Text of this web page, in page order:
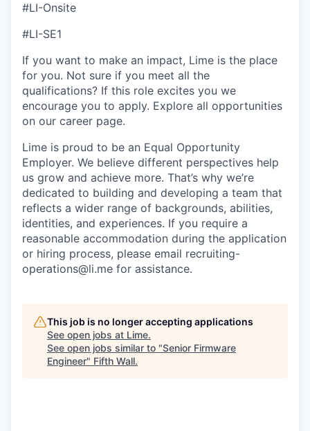
#LI-Onsite
#LI-SE1
If you want to make an impact, Lime is the place
for you. Not sure if you meet all the
qualifications? If this role excites you we
encourage you to apply. Explore all opportunities
on our career page.
Lime is proud to be an Equal Opportunity
Employer. We believe different perspectives help
us grow and achieve more. That’s why we’re
dedicated to building and developing a team that
reflects a wider range of backgrounds, abilities,
identities, and experiences. If you require a
reasonable accommodation during the application
or hiring process, please email recruiting-
operations@li.me for assistance.
This job is no longer accepting applications
See open jobs at Lime.
See open jobs similar to "Senior Firmware
Engineer" Fifth Wall.